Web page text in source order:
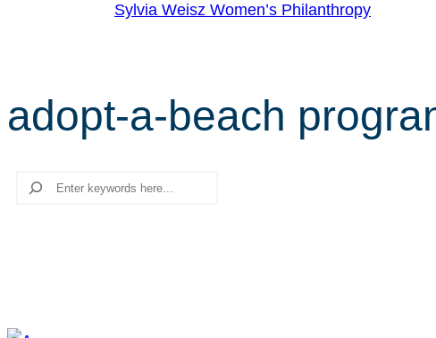
Sylvia Weisz Women’s Philanthropy
adopt-a-beach
Search